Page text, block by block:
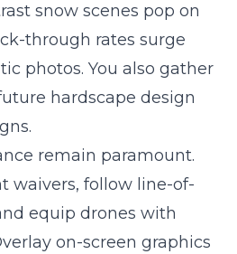
snow scenes pop on
through rates surge
photos. You also gather
hardscape design
remain paramount.
waivers, follow line-of-
equip drones with
on-screen graphics